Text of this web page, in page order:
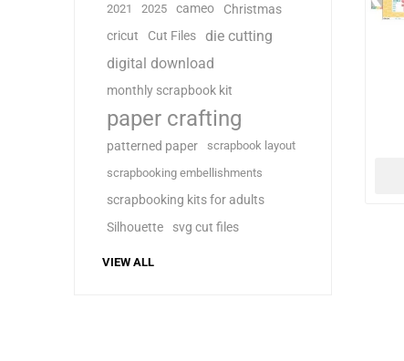
2021 2025 cameo Christmas
cricut Cut Files
die cutting
digital download
monthly scrapbook kit
paper crafting
patterned paper
scrapbook layout
scrapbooking embellishments
scrapbooking kits for adults
Silhouette
svg cut files
VIEW ALL